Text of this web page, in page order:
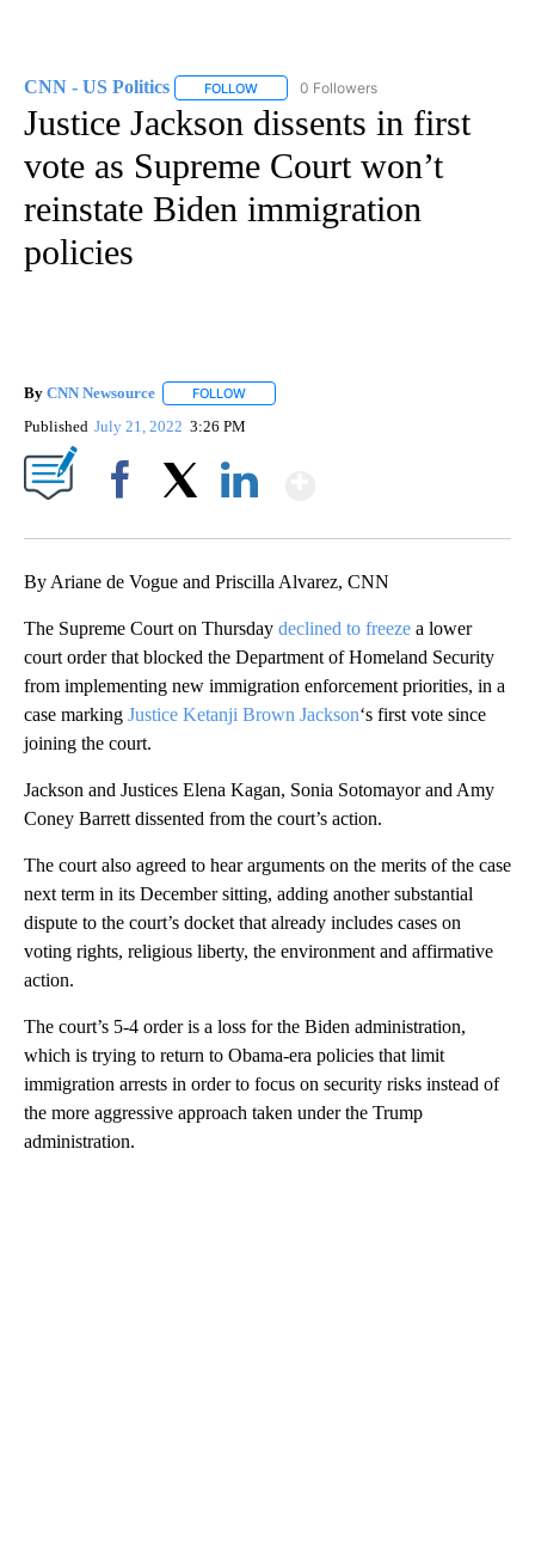
CNN - US Politics FOLLOW FOLLOW "CNN - US POLITICS" TO
0 Followers
Justice Jackson dissents in first
vote as Supreme Court won’t
reinstate Biden immigration
policies
By CNN Newsource FOLLOW
Published July 21, 2022 3:26 PM
By Ariane de Vogue and Priscilla Alvarez, CNN
The Supreme Court on Thursday declined to freeze a lower
court order that blocked the Department of Homeland Security
from implementing new immigration enforcement priorities, in a
case marking Justice Ketanji Brown Jackson‘s first vote since
joining the court.
Jackson and Justices Elena Kagan, Sonia Sotomayor and Amy
Coney Barrett dissented from the court’s action.
The court also agreed to hear arguments on the merits of the case
next term in its December sitting, adding another substantial
dispute to the court’s docket that already includes cases on
voting rights, religious liberty, the environment and affirmative
action.
The court’s 5-4 order is a loss for the Biden administration,
which is trying to return to Obama-era policies that limit
immigration arrests in order to focus on security risks instead of
the more aggressive approach taken under the Trump
administration.